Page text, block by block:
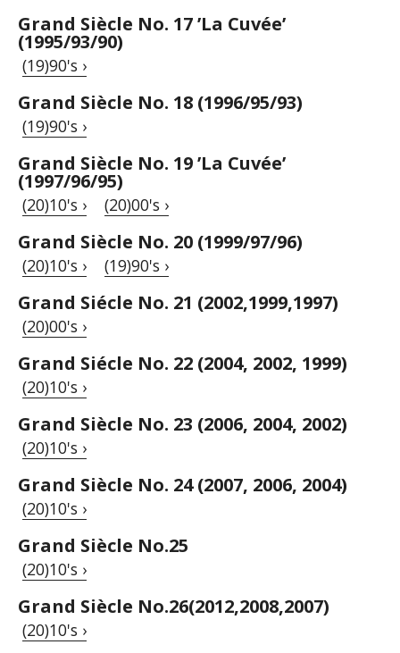
Grand Siècle No. 17 ’La Cuvée’
(1995/93/90)
(19)90's ›
Grand Siècle No. 18 (1996/95/93)
(19)90's ›
Grand Siècle No. 19 ’La Cuvée’
(1997/96/95)
(20)10's › (20)00's ›
Grand Siècle No. 20 (1999/97/96)
(20)10's › (19)90's ›
Grand Siécle No. 21 (2002,1999,1997)
(20)00's ›
Grand Siécle No. 22 (2004, 2002, 1999)
(20)10's ›
Grand Siècle No. 23 (2006, 2004, 2002)
(20)10's ›
Grand Siècle No. 24 (2007, 2006, 2004)
(20)10's ›
Grand Siècle No.25
(20)10's ›
Grand Siècle No.26(2012,2008,2007)
(20)10's ›